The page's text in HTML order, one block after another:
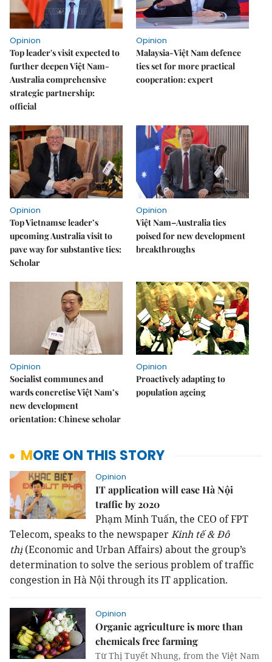
Opinion
Top leader's visit expected to
further deepen Việt Nam-
Australia comprehensive
strategic partnership:
official
Opinion
Malaysia-Việt Nam defence
ties set for more practical
cooperation: expert
Opinion
Top Vietnamse leader’s
upcoming Australia visit to
pave way for substantive ties:
Scholar
Opinion
Việt Nam–Australia ties
poised for new development
breakthroughs
Opinion
Socialist communes and
wards concretise Việt Nam’s
new development
orientation: Chinese scholar
Opinion
Proactively adapting to
population ageing
MORE ON THIS STORY
Opinion
IT application will ease Hà Nội
traffic by 2020
Phạm Minh Tuấn, the CEO of FPT
Telecom, speaks to the newspaperKinh tế & Đô
thị (Economic and Urban Affairs) about the group’s
determination to solve the serious problem of traffic
congestion in Hà Nội through its IT application.
Opinion
Organic agriculture is more than
chemicals free farming
Từ Thị Tuyết Nhung, from the Việt Nam